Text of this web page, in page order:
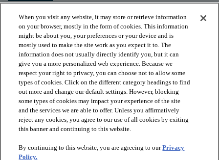
PRODUCTS
INSPIRATION
When you visit any website, it may store or retrieve information
on your browser, mostly in the form of cookies. This information
might be about you, your preferences or your device and is
mostly used to make the site work as you expect it to. The
information does not usually directly identify you, but it can
give you a more personalized web experience. Because we
respect your right to privacy, you can choose not to allow some
types of cookies. Click on the different category headings to find
out more and change our default settings. However, blocking
some types of cookies may impact your experience of the site
and the services we are able to offer. Unless you affirmatively
reject any cookies, you agree to our use of all cookies by exiting
this banner and continuing to this website.
By continuing to this website, you are agreeing to ourPrivacy
Policy.